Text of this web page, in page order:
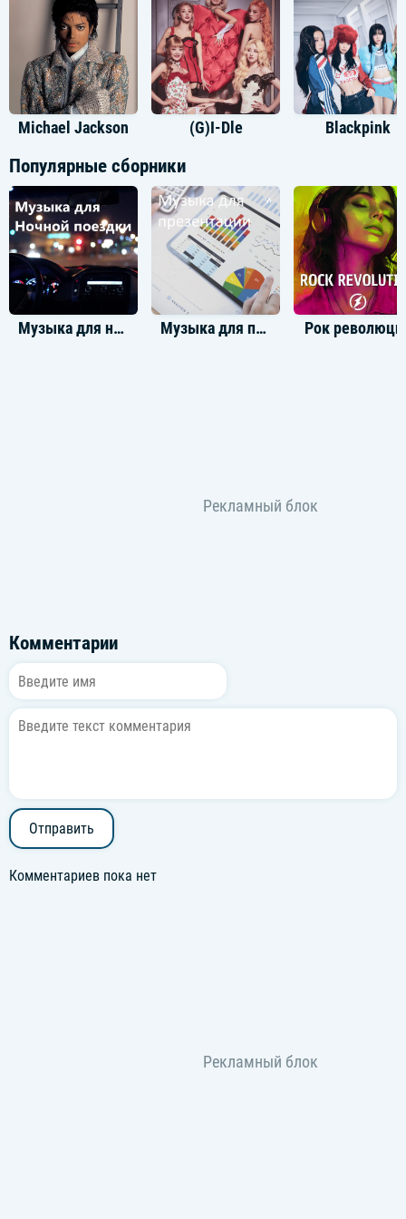
I shake it off, I shake it off
I, I shake it off, I shake it off
I, I shake it off, I shake it off
Hey, hey, hey, just think while you've been getting down
And out about the liars and dirty, dirty cheats in the world
You could have been getting down to this sick beat
She's like "oh my God", but I'm just gonna shake it
Won't you come on over, baby, we can shake, shake, shake
Cause the players gonna play, play, play, play, play
And the haters gonna hate, hate, hate, hate, hate
Baby, I'm just gonna shake, shake, shake, shake, shake
I shake it off, I shake it off
Heartbreakers gonna break, break, break, break, break
And the fakers gonna fake, fake, fake, fake, fake
Baby, I'm just gonna shake, shake, shake, shake, shake
Michael Jackson (G)I-Dle Blackpink
Популярные сборники
Музыка для ночной поездки Музыка для презентации Рок
Комментарии
Отправить
Комментариев пока нет